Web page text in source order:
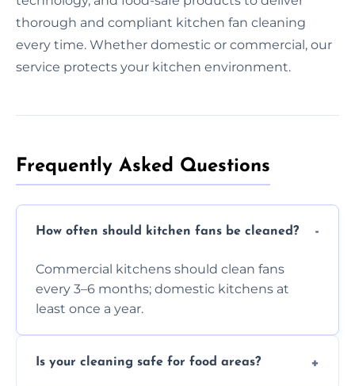
thorough and compliant kitchen fan cleaning
every time. Whether domestic or commercial, our
service protects your kitchen environment.
Frequently Asked Questions
How often should kitchen fans be cleaned?
Commercial kitchens should clean fans
every 3–6 months; domestic kitchens at
least once a year.
Is your cleaning safe for food areas?